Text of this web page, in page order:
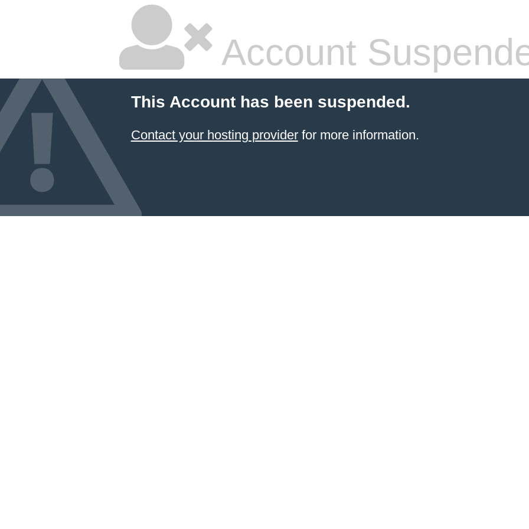
Account
This Account has been suspended.
Contact your hosting providerfor more information.